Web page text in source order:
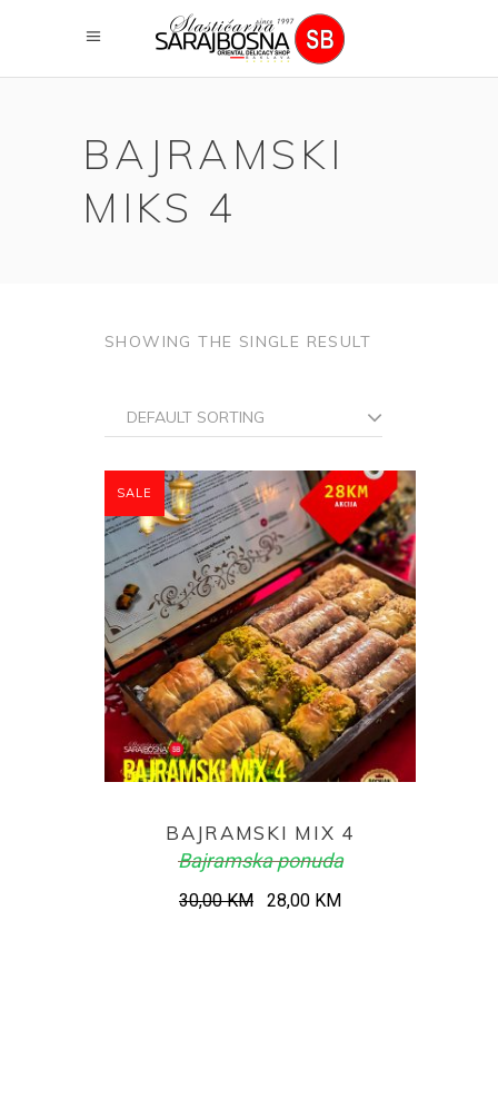
BAJRAMSKI
MIKS 4
SHOWING THE SINGLE RESULT
DEFAULT SORTING
SALE
BAJRAMSKI MIX 4
Bajramska ponuda
30,00KM
Original
28,00 KMCurrent